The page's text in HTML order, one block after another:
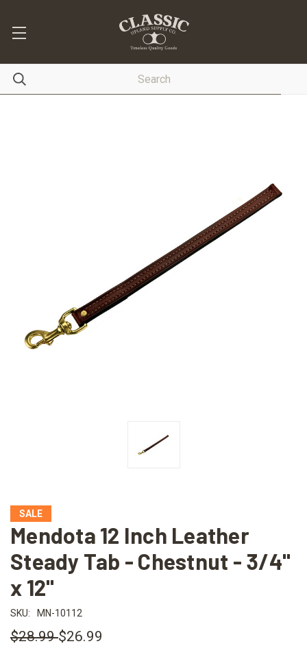
SALE
Mendota 12 Inch Leather
Steady Tab - Chestnut - 3/4"
x 12"
SKU: MN-10112
$28.99$26.99